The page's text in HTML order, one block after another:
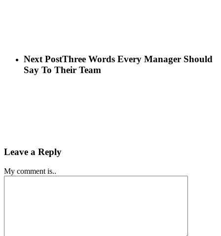
Next PostThree Words Every Manager Should
Say To Their Team
Leave a Reply
My comment is..